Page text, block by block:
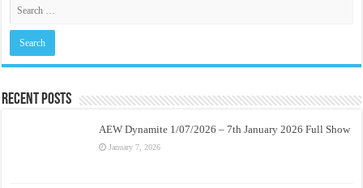
Recent Posts
AEW Dynamite 1/07/2026 – 7th January 2026 Full Show
January 7, 2026